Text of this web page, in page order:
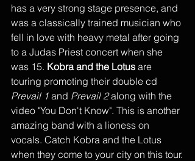
has a very strong stage presence, and
was a classically trained musician who
fell in love with heavy metal after going
to a Judas Priest concert when she
was 15. Kobra and the Lotus are
touring promoting their double cd
Prevail 1 and Prevail 2 along with the
video "You Don't Know". This is another
amazing band with a lioness on
vocals. Catch Kobra and the Lotus
when they come to your city on this tour.